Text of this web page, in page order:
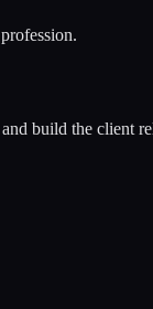
build the client